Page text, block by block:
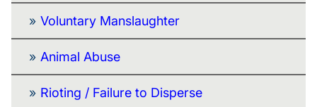
Voluntary Manslaughter
Animal Abuse
Rioting / Failure to Disperse